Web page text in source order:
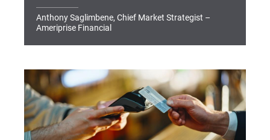
Anthony Saglimbene, Chief Market Strategist –
Ameriprise Financial